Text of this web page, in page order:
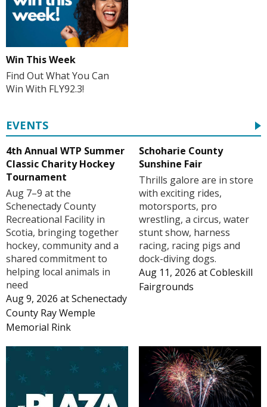
Win This Week
Find Out What You Can
Win With FLY92.3!
EVENTS
4th Annual WTP Summer
Classic Charity Hockey
Tournament
Aug 7–9 at the
Schenectady County
Recreational Facility in
Scotia, bringing together
hockey, community and a
shared commitment to
helping local animals in
need
Aug 9, 2026 atSchenectady
County Ray Wemple
Memorial Rink
Schoharie County
Sunshine Fair
Thrills galore are in store
with exciting rides,
motorsports, pro
wrestling, a circus, water
stunt show, harness
racing, racing pigs and
dock-diving dogs.
Aug 11, 2026 atCobleskill
Fairgrounds